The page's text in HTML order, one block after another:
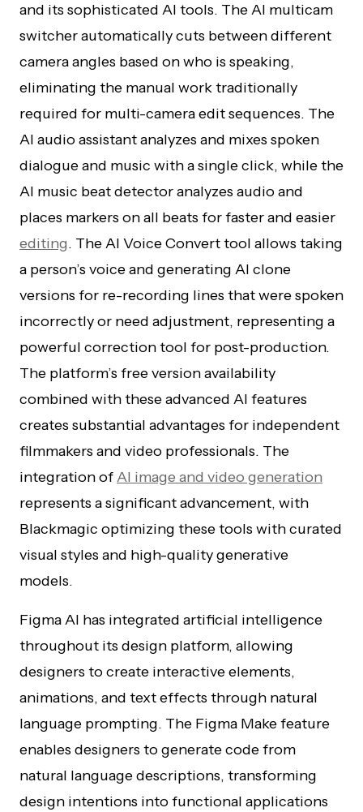
and its sophisticated AI tools. The AI multicam
switcher automatically cuts between different
camera angles based on who is speaking,
eliminating the manual work traditionally
required for multi-camera edit sequences. The
AI audio assistant analyzes and mixes spoken
dialogue and music with a single click, while the
AI music beat detector analyzes audio and
places markers on all beats for faster and easier
editing. The AI Voice Convert tool allows taking
a person’s voice and generating AI clone
versions for re-recording lines that were spoken
incorrectly or need adjustment, representing a
powerful correction tool for post-production.
The platform’s free version availability
combined with these advanced AI features
creates substantial advantages for independent
filmmakers and video professionals. The
integration ofAI image and video generation
represents a significant advancement, with
Blackmagic optimizing these tools with curated
visual styles and high-quality generative
models.
Figma AI has integrated artificial intelligence
throughout its design platform, allowing
designers to create interactive elements,
animations, and text effects through natural
language prompting. The Figma Make feature
enables designers to generate code from
natural language descriptions, transforming
design intentions into functional applications